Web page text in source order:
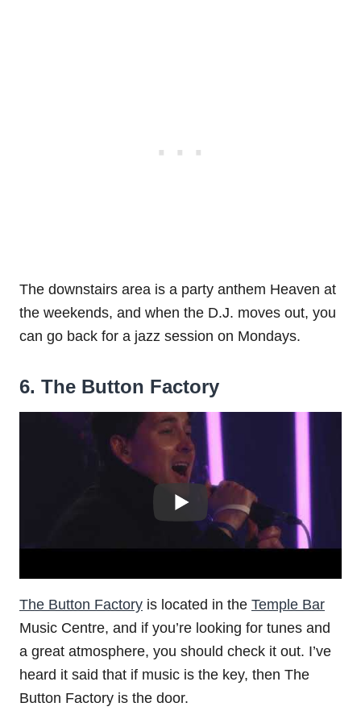
The downstairs area is a party anthem Heaven at
the weekends, and when the D.J. moves out, you
can go back for a jazz session on Mondays.
6. The Button Factory
The Button Factory is located in the Temple Bar
Music Centre, and if you’re looking for tunes and
a great atmosphere, you should check it out. I’ve
heard it said that if music is the key, then The
Button Factory is the door.